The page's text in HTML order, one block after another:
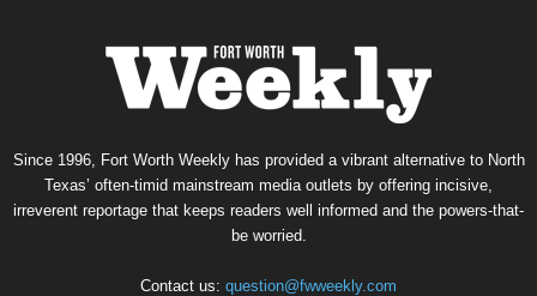
Since 1996, Fort Worth Weekly has provided a vibrant alternative to North
Texas’ often-timid mainstream media outlets by offering incisive,
irreverent reportage that keeps readers well informed and the powers-that-
be worried.
Contact us: question@fwweekly.com